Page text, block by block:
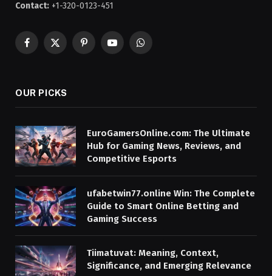
Contact: +1-320-0123-451
Facebook
X
PinterestYouTubeWhatsApp
OUR PICKS
EuroGamersOnline.com: The Ultimate
Hub for Gaming News, Reviews, and
Competitive Esports
ufabetwin77.online Win: The Complete
Guide to Smart Online Betting and
Gaming Success
Tiimatuvat: Meaning, Context,
Significance, and Emerging Relevance